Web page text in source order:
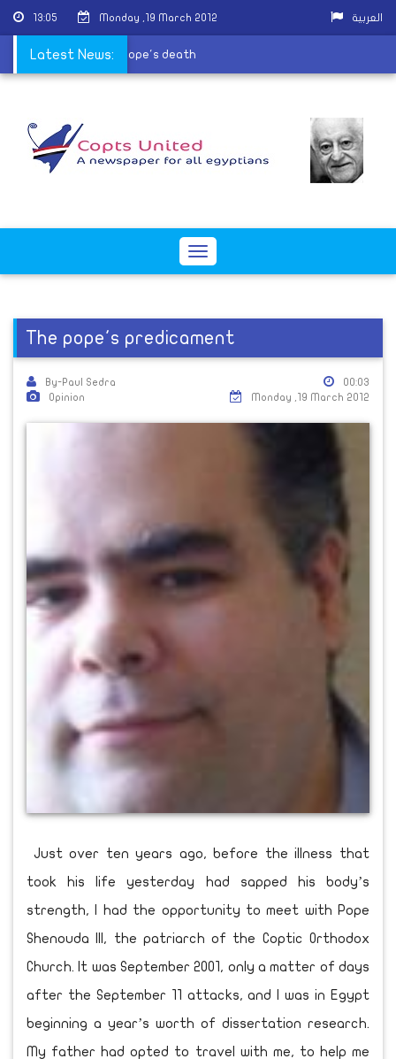
13:05 Monday ,19 March 2012 العربية
Latest News:
postponed due to Pope's death
Toggle
The pope's predicament
By-Paul Sedra
Opinion
00:03
Monday ,19 March 2012
Just over ten years ago, before the illness that
took his life yesterday had sapped his body’s
strength, I had the opportunity to meet with Pope
Shenouda III, the patriarch of the Coptic Orthodox
Church. It was September 2001, only a matter of days
after the September 11 attacks, and I was in Egypt
beginning a year’s worth of dissertation research.
My father had opted to travel with me, to help me